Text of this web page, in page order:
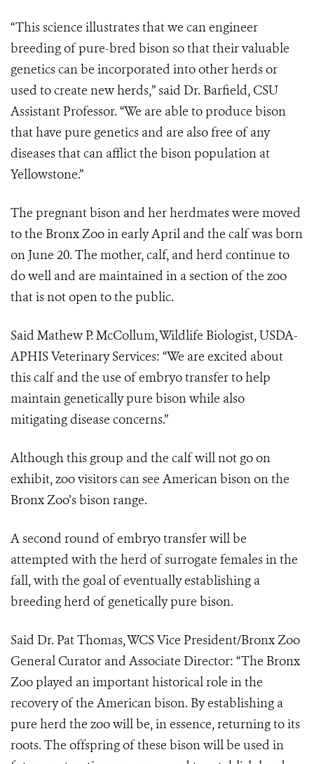
“This science illustrates that we can engineer
breeding of pure-bred bison so that their valuable
genetics can be incorporated into other herds or
used to create new herds,” said Dr. Barfield, CSU
Assistant Professor. “We are able to produce bison
that have pure genetics and are also free of any
diseases that can afflict the bison population at
Yellowstone.”
The pregnant bison and her herdmates were moved
to the Bronx Zoo in early April and the calf was born
on June 20. The mother, calf, and herd continue to
do well and are maintained in a section of the zoo
that is not open to the public.
Said Mathew P. McCollum, Wildlife Biologist, USDA-
APHIS Veterinary Services: “We are excited about
this calf and the use of embryo transfer to help
maintain genetically pure bison while also
mitigating disease concerns.”
Although this group and the calf will not go on
exhibit, zoo visitors can see American bison on the
Bronx Zoo’s bison range.
A second round of embryo transfer will be
attempted with the herd of surrogate females in the
fall, with the goal of eventually establishing a
breeding herd of genetically pure bison.
Said Dr. Pat Thomas, WCS Vice President/Bronx Zoo
General Curator and Associate Director: “The Bronx
Zoo played an important historical role in the
recovery of the American bison. By establishing a
pure herd the zoo will be, in essence, returning to its
roots. The offspring of these bison will be used in